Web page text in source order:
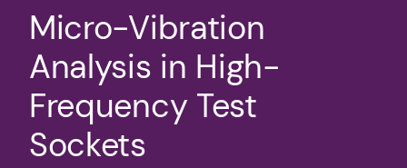
Micro-Vibration
Analysis in High-
Frequency Test
Sockets